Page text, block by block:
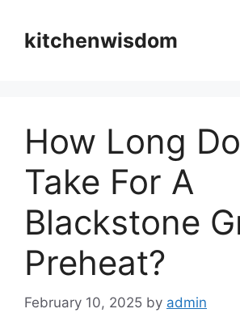
contentkitchenwisdom
How Long
Take For A
Blackstone
Preheat?
February 10, 2025 by admin